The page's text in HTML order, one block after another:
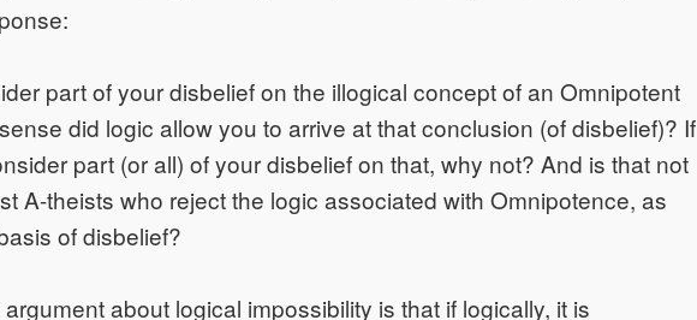
part of your disbelief on the illogical concept of an Omnipotent
did logic allow you to arrive at that conclusion (of disbelief)? If
part (or all) of your disbelief on that, why not? And is that not
A-theists who reject the logic associated with Omnipotence, as
of disbelief?
about logical impossibility is that if logically, it is